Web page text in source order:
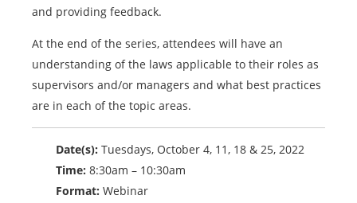
and providing feedback.
At the end of the series, attendees will have an
understanding of the laws applicable to their roles as
supervisors and/or managers and what best practices
are in each of the topic areas.
Date(s): Tuesdays, October 4, 11, 18 & 25, 2022
Time: 8:30am – 10:30am
Format: Webinar